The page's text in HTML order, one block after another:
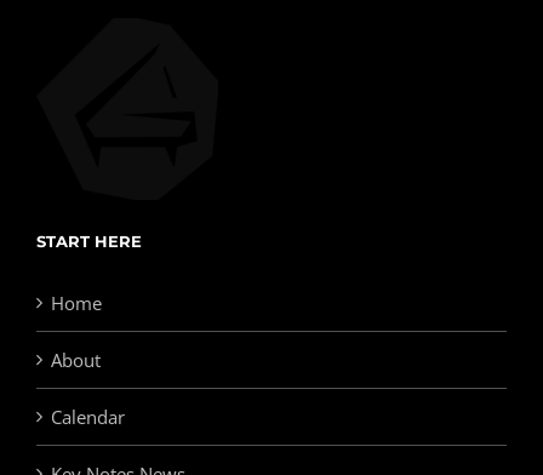
START HERE
Home
About
Calendar